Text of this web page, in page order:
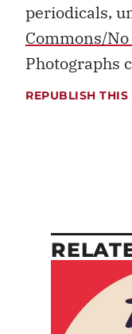
periodicals,
Commons/
Photographs
REPUBLISH THIS